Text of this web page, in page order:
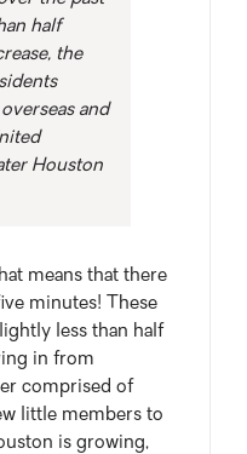
half
the
and
Houston
means that there
minutes! These
less than half
in from
comprised of
little members to
is growing,